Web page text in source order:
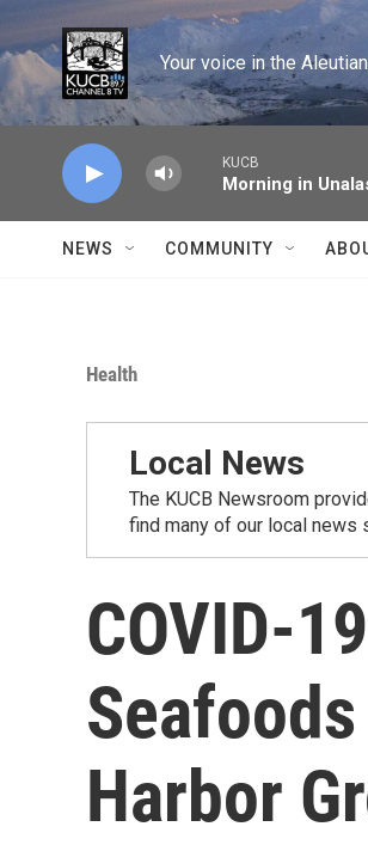
Skip to main content
Your voice in the
KUCB
Morning in
NEWS COMMUNITY
Health
Local News
The KUCB Newsroom
find many of our local news
COVID-
Harbor